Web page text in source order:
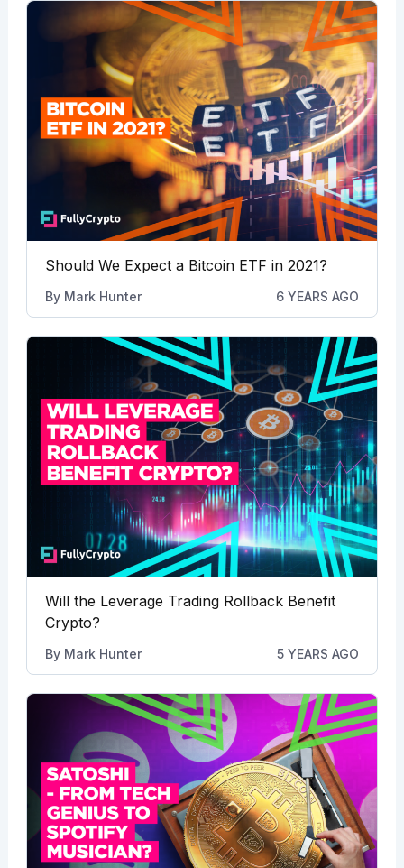
Should We Expect a Bitcoin ETF in 2021?
By Mark Hunter 6 YEARS AGO
Will the Leverage Trading Rollback Benefit
Crypto?
By Mark Hunter 5 YEARS AGO